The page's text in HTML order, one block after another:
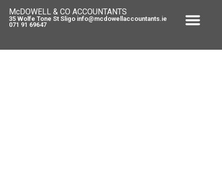
McDOWELL & CO ACCOUNTANTS
35 Wolfe Tone St Sligo info@mcdowellaccountants.ie
071 91 69647